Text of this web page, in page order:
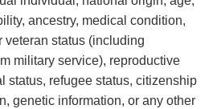
ancestry, medical condition,
veteran status (including
military service), reproductive
status, refugee status, citizenship
genetic information, or any other